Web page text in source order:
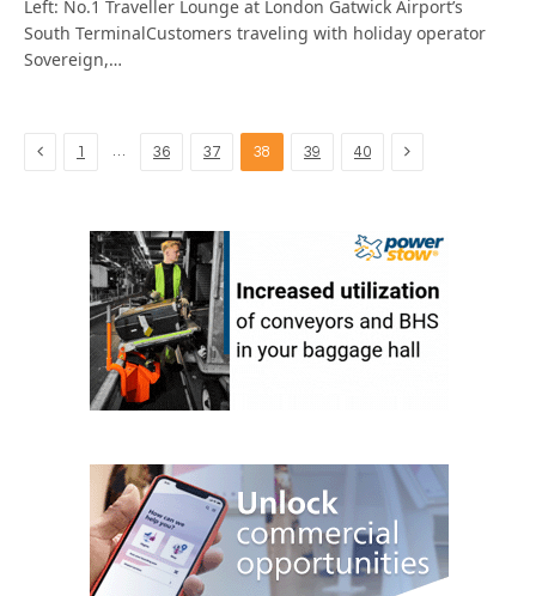
Left: No.1 Traveller Lounge at London Gatwick Airport’s
South TerminalCustomers traveling with holiday operator
Sovereign,…
Previous
1 … 36 37 38 39 40 Next